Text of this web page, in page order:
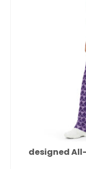
designed